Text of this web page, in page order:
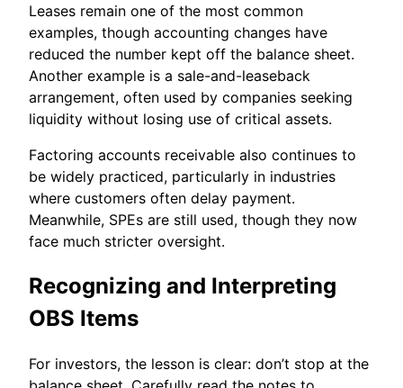
Leases remain one of the most common
examples, though accounting changes have
reduced the number kept off the balance sheet.
Another example is a sale-and-leaseback
arrangement, often used by companies seeking
liquidity without losing use of critical assets.
Factoring accounts receivable also continues to
be widely practiced, particularly in industries
where customers often delay payment.
Meanwhile, SPEs are still used, though they now
face much stricter oversight.
Recognizing and Interpreting
OBS Items
For investors, the lesson is clear: don’t stop at the